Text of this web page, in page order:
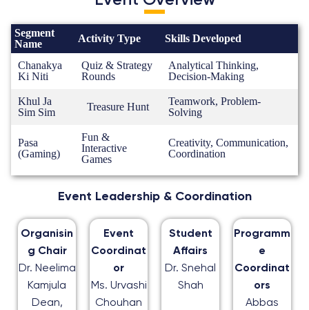
Segment
Name
Activity Type Skills Developed
Chanakya
Ki Niti
Quiz & Strategy
Rounds
Analytical Thinking,
Decision-Making
Khul Ja
Sim Sim
Treasure Hunt
Teamwork, Problem-
Solving
Pasa
(Gaming)
Fun &
Interactive
Games
Creativity, Communication,
Coordination
Event Leadership & Coordination
Organisin
g Chair
Dr. Neelima
Kamjula
Dean,
Event
Coordinat
or
Ms. Urvashi
Chouhan
Student
Affairs
Dr. Snehal
Shah
Programm
e
Coordinat
ors
Abbas